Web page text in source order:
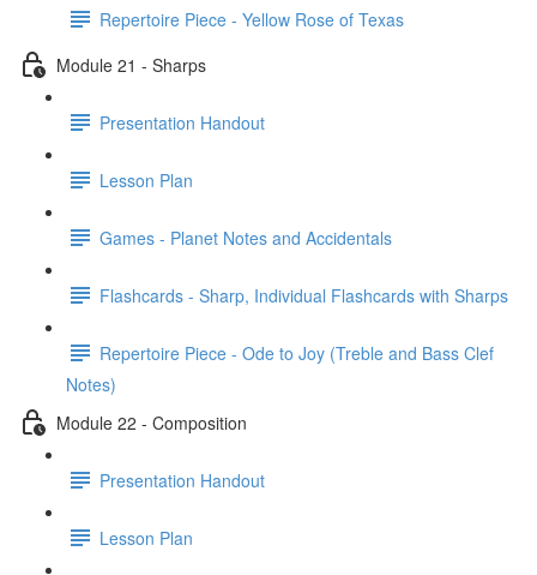
Repertoire Piece - Yellow Rose of Texas
Module 21 - Sharps
Presentation Handout
Lesson Plan
Games - Planet Notes and Accidentals
Flashcards - Sharp, Individual Flashcards with Sharps
Repertoire Piece - Ode to Joy (Treble and Bass Clef
Notes)
Module 22 - Composition
Presentation Handout
Lesson Plan